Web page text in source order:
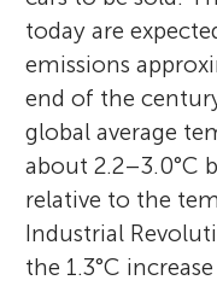
today are
emissions
end of the
global average
about 2.2–3.0°C
relative to the
Industrial
the 1.3°C